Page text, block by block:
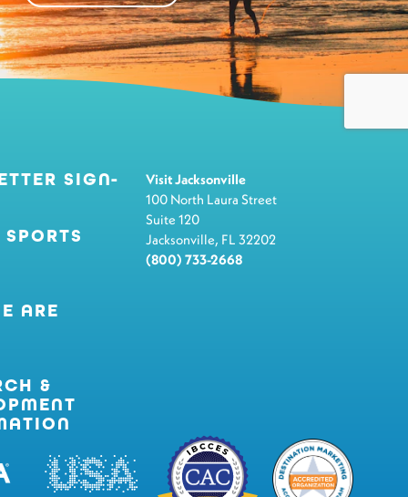
SIGN-
ARE
&
Visit Jacksonville
100 North Laura Street
Suite 120
Jacksonville, FL 32202
(800) 733-2668